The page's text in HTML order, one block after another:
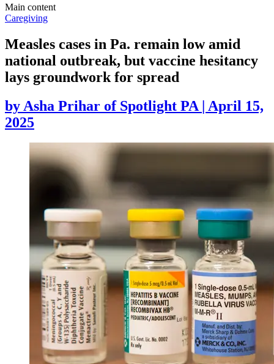
Main content
Caregiving
Measles cases in Pa. remain low amid
national outbreak, but vaccine hesitancy
lays groundwork for spread
by Asha Prihar of Spotlight PA | April 15,
2025